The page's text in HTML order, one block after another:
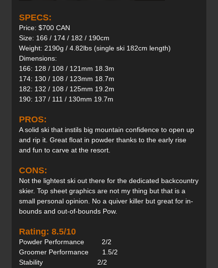
SPECS:
Price: $700 CAN
Size: 166 / 174 / 182 / 190cm
Weight: 2190g / 4.82lbs (single ski 182cm length)
Dimensions:
166: 128 / 108 / 121mm 18.3m
174: 130 / 108 / 123mm 18.7m
182: 132 / 108 / 125mm 19.2m
190: 137 / 111 / 130mm 19.7m
PROS:
A solid ski that instils big mountain confidence to open up
and rip it. Great float in powder thanks to the early rise
and fun to carve at the resort.
CONS:
Not the lightest ski out there for the dedicated backcountry
skier. Top sheet graphics are not my thing but that is a
small personal opinion. No a quiver killer but great for in-
bounds and out-of-bounds Pow.
Rating: 8.5/10
Powder Performance 2/2
Groomer Performance 1.5/2
Stability 2/2